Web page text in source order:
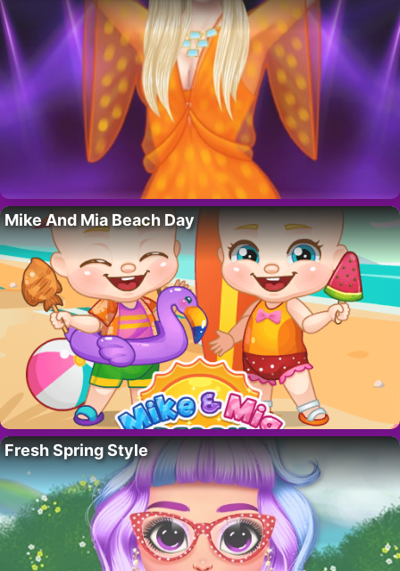
Mike And Mia Beach Day
Fresh Spring Style